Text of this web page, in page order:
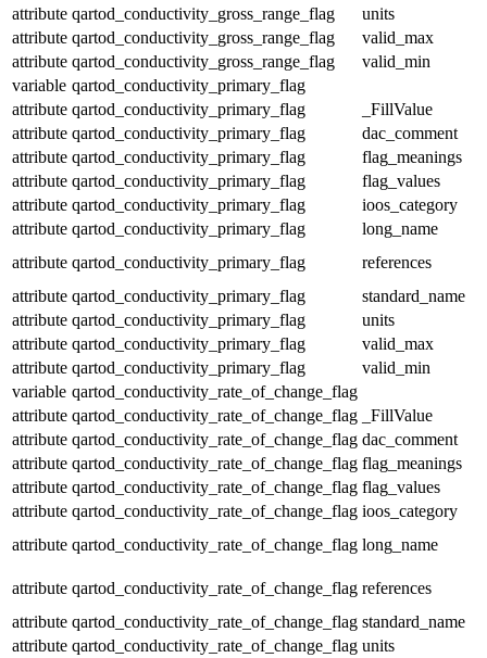
attribute qartod_conductivity_gross_range_flag
units
attribute qartod_conductivity_gross_range_flag
valid_max
attribute qartod_conductivity_gross_range_flag
valid_min
variable qartod_conductivity_primary_flag
attribute qartod_conductivity_primary_flag
_FillValue
attribute qartod_conductivity_primary_flag
dac_comment
attribute qartod_conductivity_primary_flag
flag_meanings
attribute qartod_conductivity_primary_flag
flag_values
attribute qartod_conductivity_primary_flag
ioos_category
attribute qartod_conductivity_primary_flag
long_name
attribute qartod_conductivity_primary_flag
references
attribute qartod_conductivity_primary_flag
standard_name
attribute qartod_conductivity_primary_flag
units
attribute qartod_conductivity_primary_flag
valid_max
attribute qartod_conductivity_primary_flag
valid_min
variable qartod_conductivity_rate_of_change_flag
attribute qartod_conductivity_rate_of_change_flag
_FillValue
attribute qartod_conductivity_rate_of_change_flag dac_comment
attribute qartod_conductivity_rate_of_change_flag flag_meanings
attribute qartod_conductivity_rate_of_change_flag flag_values
attribute qartod_conductivity_rate_of_change_flag ioos_category
attribute qartod_conductivity_rate_of_change_flag long_name
attribute qartod_conductivity_rate_of_change_flag references
attribute qartod_conductivity_rate_of_change_flag standard_name
attribute qartod_conductivity_rate_of_change_flag units